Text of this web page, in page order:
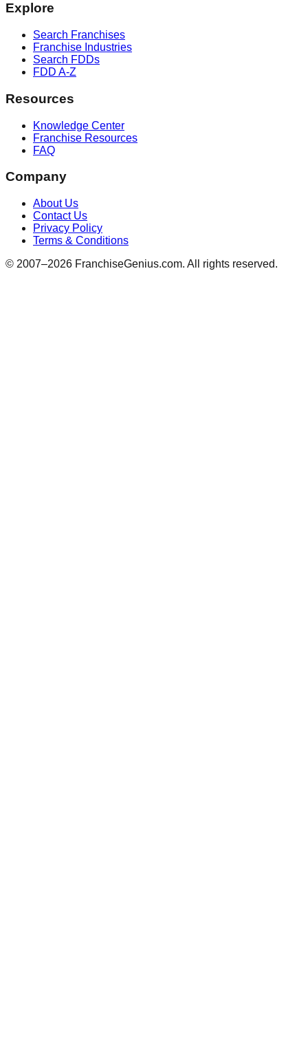
Explore
Search Franchises
Franchise Industries
Search FDDs
FDD A-Z
Resources
Knowledge Center
Franchise Resources
FAQ
Company
About Us
Contact Us
Privacy Policy
Terms & Conditions
© 2007–2026 FranchiseGenius.com. All rights reserved.